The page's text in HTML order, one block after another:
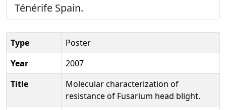
Ténérife Spain.
Type
Poster
Year
2007
Title
Molecular characterization of
resistance of Fusarium head blight.